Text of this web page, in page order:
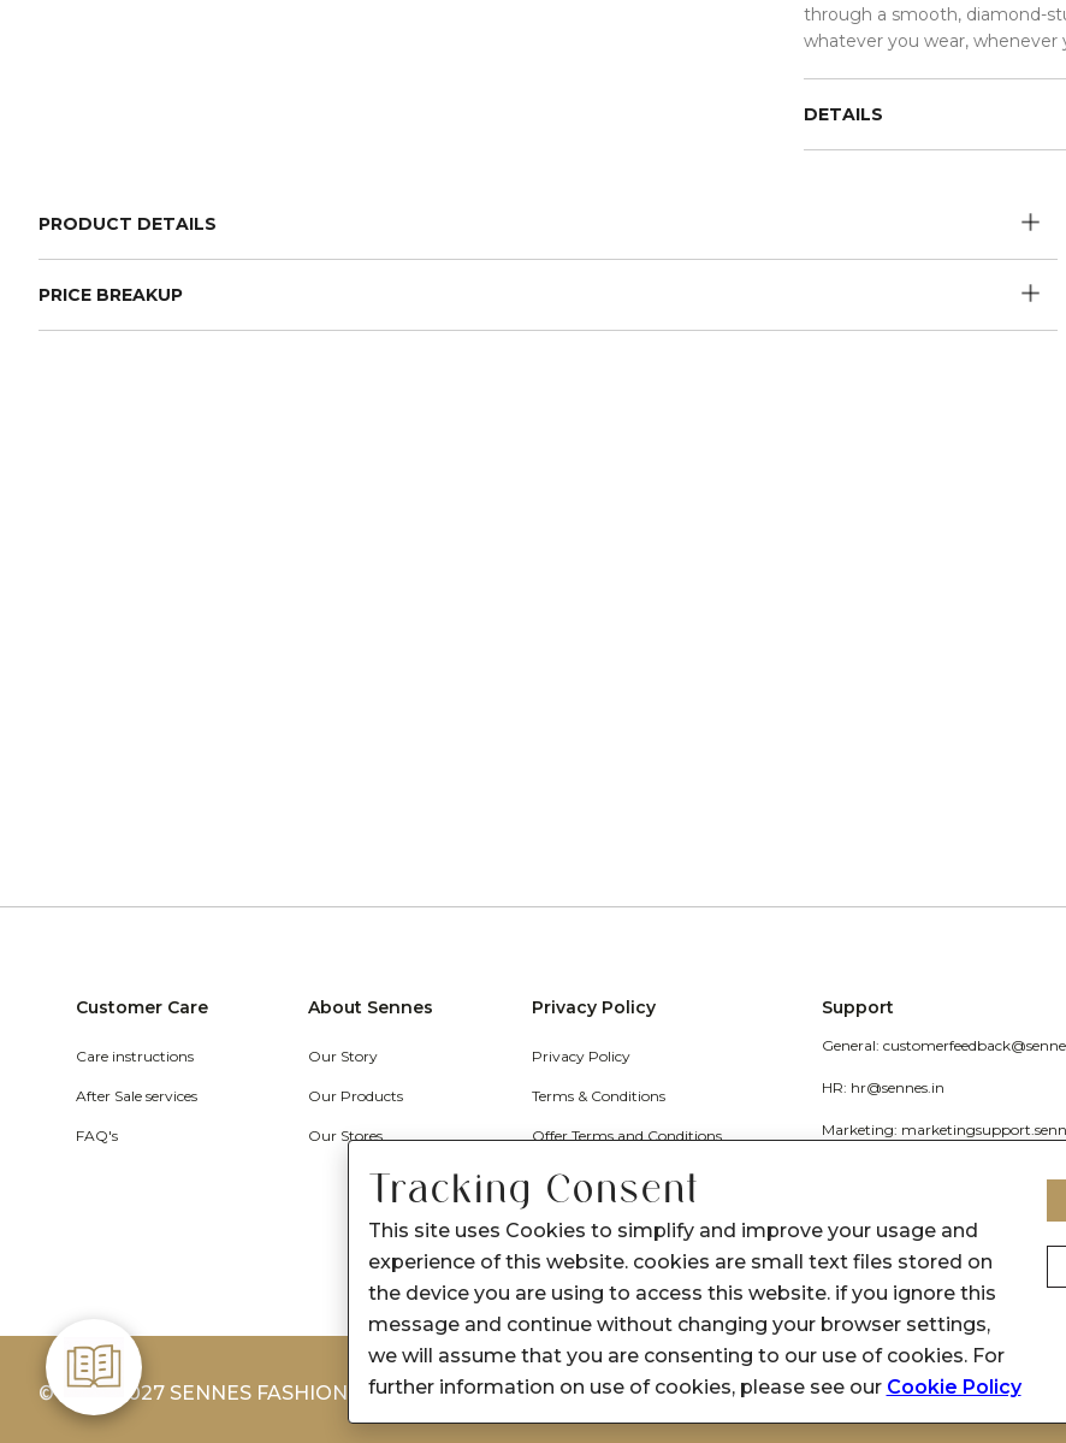
through a smooth, diamond-
whatever you wear, whenever
DETAILS
PRODUCT DETAILS
PRICE BREAKUP
Customer Care
Care instructions
After Sale services
FAQ's
About Sennes
Our Story
Our Products
Our Stores
Privacy Policy
Privacy Policy
Terms & Conditions
Offer Terms and Conditions
Support
General:
HR: hr@sennes.in
Marketing:
© 2026-2027 SENNES FASHION LIMITED
Tracking Consent
This site uses Cookies to simplify and improve your usage and
experience of this website. cookies are small text files stored on
the device you are using to access this website. if you ignore this
message and continue without changing your browser settings,
we will assume that you are consenting to our use of cookies. For
further information on use of cookies, please see our Cookie Policy